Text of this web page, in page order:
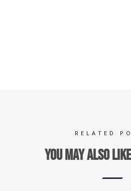
RELATED
You may also